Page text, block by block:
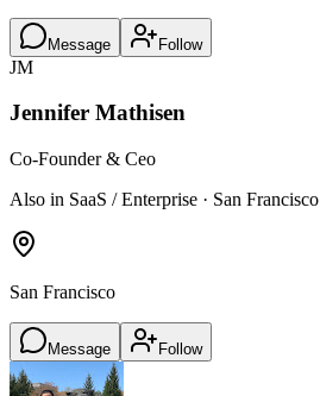
Message Follow
JM
Jennifer Mathisen
Co-Founder & Ceo
Also in SaaS / Enterprise · San Francisco
San Francisco
Message Follow